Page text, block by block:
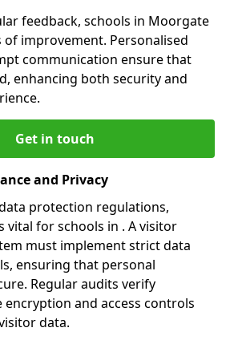
feedback, schools in Moorgate
of improvement. Personalised
communication ensure that
enhancing both security and
Get in touch
and Privacy
protection regulations,
vital for schools in . A visitor
must implement strict data
ensuring that personal
Regular audits verify
encryption and access controls
data.